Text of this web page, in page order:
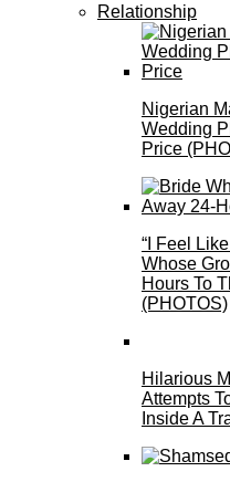
Relationship
Nigerian
Wedding
Price
“I Feel
Whose
Hours To
(PHOTOS)
Hilarious
Attempts
Inside A